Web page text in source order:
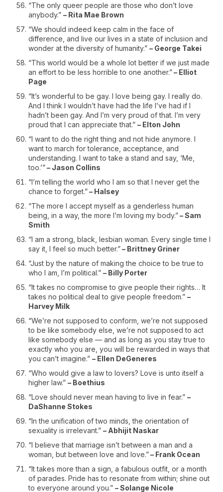
“The only queer people are those who don’t love
anybody.”– Rita Mae Brown
“We should indeed keep calm in the face of
difference, and live our lives in a state of inclusion and
wonder at the diversity of humanity.”– George Takei
“This world would be a whole lot better if we just made
an effort to be less horrible to one another.”– Elliot
Page
“It’s wonderful to be gay. I love being gay. I really do.
And I think I wouldn’t have had the life I’ve had if I
hadn’t been gay. And I’m very proud of that. I’m very
proud that I can appreciate that.”– Elton John
“I want to do the right thing and not hide anymore. I
want to march for tolerance, acceptance, and
understanding. I want to take a stand and say, ‘Me,
too.’”– Jason Collins
“I’m telling the world who I am so that I never get the
chance to forget.”– Halsey
“The more I accept myself as a genderless human
being, in a way, the more I’m loving my body.”– Sam
Smith
“I am a strong, black, lesbian woman. Every single time I
say it, I feel so much better.”– Brittney Griner
“Just by the nature of making the choice to be true to
who I am, I’m political.”– Billy Porter
“It takes no compromise to give people their rights… It
takes no political deal to give people freedom.”–
Harvey Milk
“We’re not supposed to conform, we’re not supposed
to be like somebody else, we’re not supposed to act
like somebody else — and as long as you stay true to
exactly who you are, you will be rewarded in ways that
you can’t imagine.”– Ellen DeGeneres
“Who would give a law to lovers? Love is unto itself a
higher law.”– Boethius
“Love should never mean having to live in fear.”–
DaShanne Stokes
“In the unification of two minds, the orientation of
sexuality is irrelevant.”– Abhijit Naskar
“I believe that marriage isn’t between a man and a
woman, but between love and love.”– Frank Ocean
“It takes more than a sign, a fabulous outfit, or a month
of parades. Pride has to resonate from within; shine out
to everyone around you.”– Solange Nicole